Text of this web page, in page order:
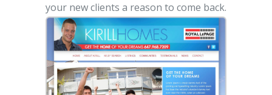
your new clients a reason to come back.